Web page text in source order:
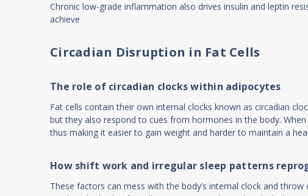
Chronic low-grade inflammation also drives insulin and leptin
achieve
Circadian Disruption in Fat Cells
The role of circadian clocks within adipocytes
Fat cells contain their own internal clocks known as circadian
but they also respond to cues from hormones in the body.
thus making it easier to gain weight and harder to maintain a
How shift work and irregular sleep patterns
These factors can mess with the body’s internal clock and